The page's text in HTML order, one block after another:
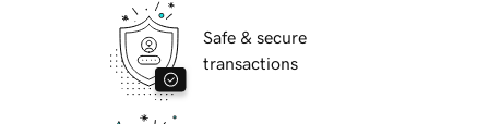
Safe & secure
transactions